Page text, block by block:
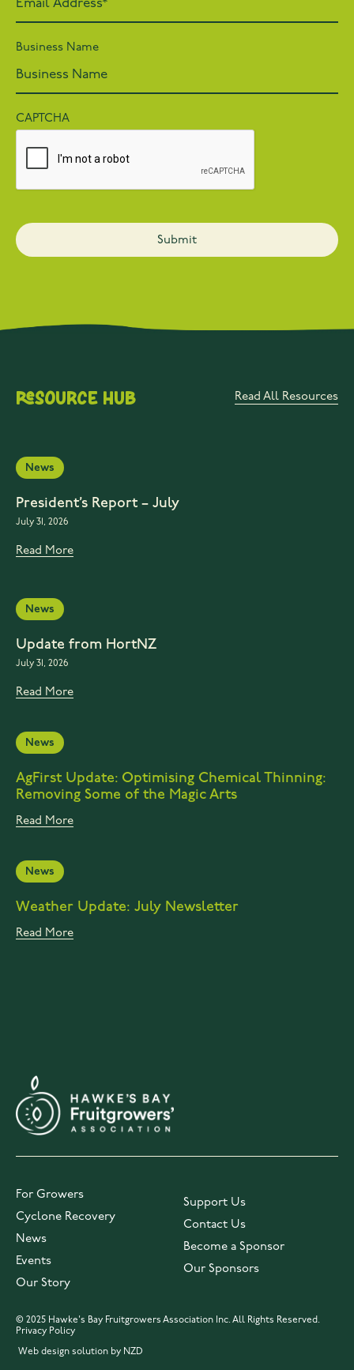
Business Name
CAPTCHA
Resource Hub Read All Resources
News
President’s Report – July
July 31, 2026
Read More
News
Update from HortNZ
July 31, 2026
Read More
News
AgFirst Update: Optimising Chemical Thinning:
Removing Some of the Magic Arts
Read More
News
Weather Update: July Newsletter
Read More
For Growers
Cyclone Recovery
News
Events
Our Story
Support Us
Contact Us
Become a Sponsor
Our Sponsors
© 2025 Hawke's Bay Fruitgrowers Association Inc. All Rights Reserved.
Privacy Policy
Web design solution by NZD